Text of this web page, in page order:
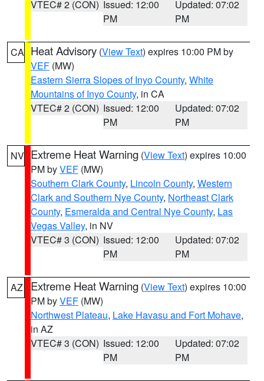
VTEC# 2 (CON) Issued: 12:00
PM
Updated: 07:02
PM
CA Heat Advisory (View Text) expires 10:00 PM by
VEF (MW)
Eastern Sierra Slopes of Inyo County, White
Mountains of Inyo County, in CA
VTEC# 2 (CON) Issued: 12:00
PM
Updated: 07:02
PM
NV Extreme Heat Warning (View Text) expires 10:00
PM byVEF (MW)
Southern Clark County, Lincoln County, Western
Clark and Southern Nye County, Northeast Clark
County, Esmeralda and Central Nye County, Las
Vegas Valley, in NV
VTEC# 3 (CON) Issued: 12:00
PM
Updated: 07:02
PM
AZ Extreme Heat Warning (View Text) expires 10:00
PM byVEF (MW)
Northwest Plateau, Lake Havasu and Fort Mohave,
in AZ
VTEC# 3 (CON) Issued: 12:00
PM
Updated: 07:02
PM